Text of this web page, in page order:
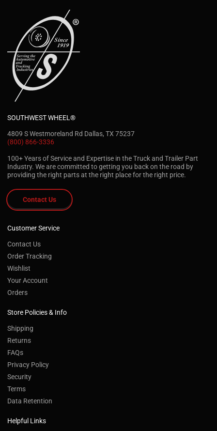
SOUTHWEST WHEEL®
4809 S Westmoreland Rd Dallas, TX 75237
(800) 866-3336
100+ Years of Service and Expertise in the Truck and Trailer Part
Industry. We are committed to getting you back on the road by
providing the right parts at the right place for the right price.
Contact Us
Customer Service
Contact Us
Order Tracking
Wishlist
Your Account
Orders
Store Policies & Info
Shipping
Returns
FAQs
Privacy Policy
Security
Terms
Data Retention
Helpful Links